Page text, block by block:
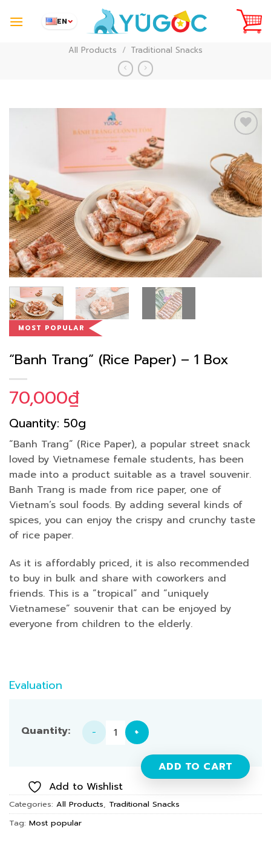
EN
All Products / Traditional Snacks
Add to
Wishlist
MOST POPULAR
“Banh Trang” (Rice Paper) – 1 Box
70,000₫
Quantity: 50g
“Banh Trang” (Rice Paper), a popular street snack
loved by Vietnamese female students, has been
made into a product suitable as a travel souvenir.
Banh Trang is made from rice paper, one of
Vietnam’s soul foods. By adding several kinds of
spices, you can enjoy the crispy and crunchy taste
of rice paper.
As it is affordably priced, it is also recommended
to buy in bulk and share with coworkers and
friends. This is a “tropical” and “uniquely
Vietnamese” souvenir that can be enjoyed by
everyone from children to the elderly.
Evaluation
"Banh Trang" (Rice Paper) - 1 Box quantity
ADD TO CART
Add to Wishlist
Categories: All Products, Traditional Snacks
Tag: Most popular